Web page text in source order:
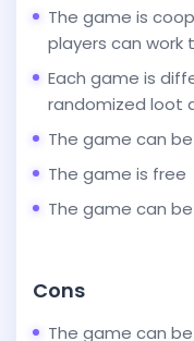
The game is
players can
Each game is
randomized loot
The game can
The game is free
The game can
Cons
The game can